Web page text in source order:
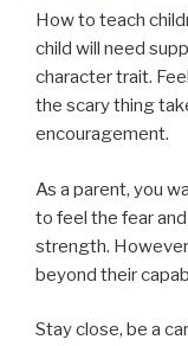
How to teach
child will need
character trait.
the scary thing
encouragement.
As a parent, you
to feel the fear
strength.
beyond their
Stay close, be a